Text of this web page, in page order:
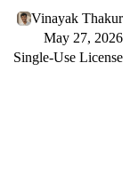
Vinayak Thakur
May 27, 2026
Single-Use License